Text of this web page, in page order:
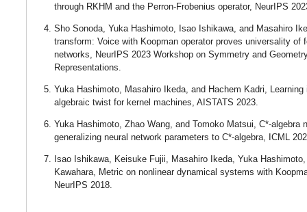
through RKHM and the Perron-Frobenius operator, NeurIPS
Sho Sonoda, Yuka Hashimoto, Isao Ishikawa, and Masahiro
transform: Voice with Koopman operator proves universality of
networks, NeurIPS 2023 Workshop on Symmetry and
Representations.
Yuka Hashimoto, Masahiro Ikeda, and Hachem Kadri, Learning
algebraic twist for kernel machines, AISTATS 2023.
Yuka Hashimoto, Zhao Wang, and Tomoko Matsui, C*-algebra
generalizing neural network parameters to C*-algebra, ICML
Isao Ishikawa, Keisuke Fujii, Masahiro Ikeda, Yuka
Kawahara, Metric on nonlinear dynamical systems with
NeurIPS 2018.